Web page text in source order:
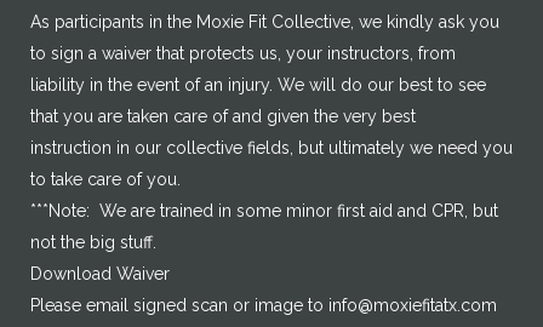
As participants in the Moxie Fit Collective, we kindly ask you
to sign a waiver that protects us, your instructors, from
liability in the event of an injury. We will do our best to see
that you are taken care of and given the very best
instruction in our collective fields, but ultimately we need you
to take care of you.
***Note: We are trained in some minor first aid and CPR, but
not the big stuff.
Download Waiver
Please email signed scan or image to info@moxiefitatx.com